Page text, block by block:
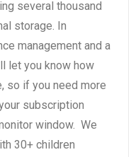
several thousand
storage. In
management and a
let you know how
so if you need more
subscription
window. We
30+ children